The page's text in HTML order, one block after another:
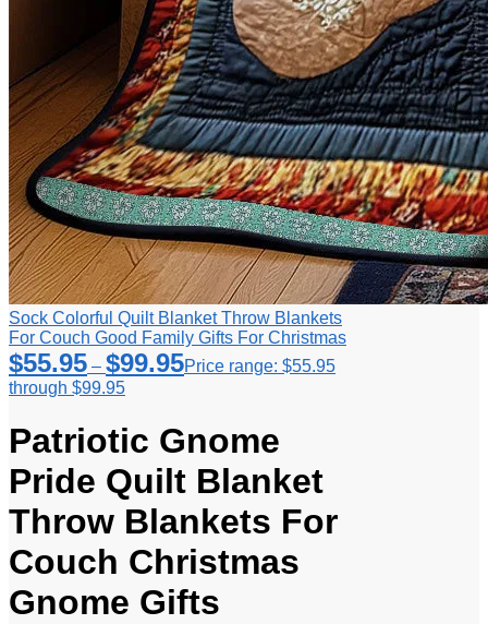
Sock Colorful Quilt Blanket Throw Blankets
For Couch Good Family Gifts For Christmas
$55.95 – $99.95Price range: $55.95
through $99.95
Patriotic Gnome
Pride Quilt Blanket
Throw Blankets For
Couch Christmas
Gnome Gifts